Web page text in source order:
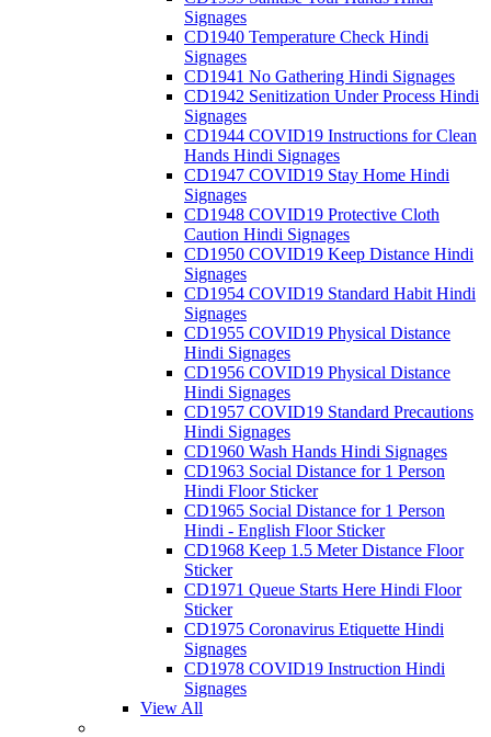
Signages
CD1940 Temperature Check Hindi
Signages
CD1941 No Gathering Hindi Signages
CD1942 Senitization Under Process Hindi
Signages
CD1944 COVID19 Instructions for Clean
Hands Hindi Signages
CD1947 COVID19 Stay Home Hindi
Signages
CD1948 COVID19 Protective Cloth
Caution Hindi Signages
CD1950 COVID19 Keep Distance Hindi
Signages
CD1954 COVID19 Standard Habit Hindi
Signages
CD1955 COVID19 Physical Distance
Hindi Signages
CD1956 COVID19 Physical Distance
Hindi Signages
CD1957 COVID19 Standard Precautions
Hindi Signages
CD1960 Wash Hands Hindi Signages
CD1963 Social Distance for 1 Person
Hindi Floor Sticker
CD1965 Social Distance for 1 Person
Hindi - English Floor Sticker
CD1968 Keep 1.5 Meter Distance Floor
Sticker
CD1971 Queue Starts Here Hindi Floor
Sticker
CD1975 Coronavirus Etiquette Hindi
Signages
CD1978 COVID19 Instruction Hindi
Signages
View All